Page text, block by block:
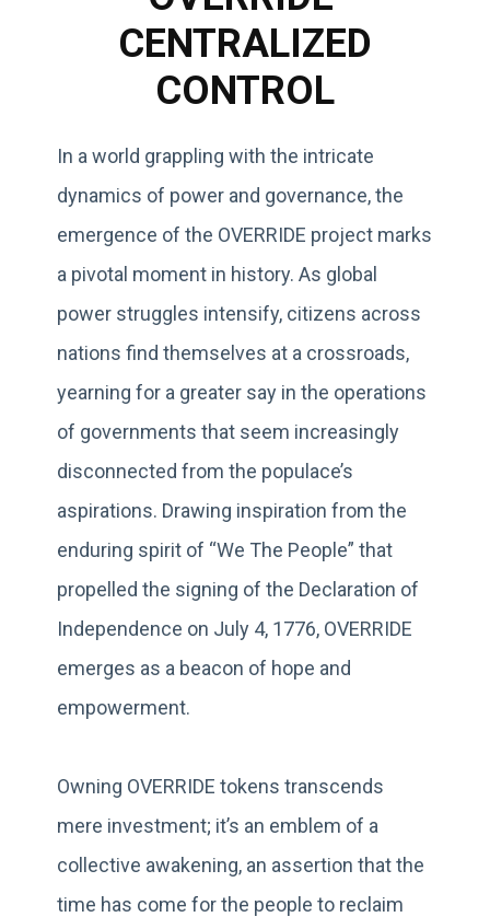
CENTRALIZED
CONTROL
In a world grappling with the intricate
dynamics of power and governance, the
emergence of the OVERRIDE project marks
a pivotal moment in history. As global
power struggles intensify, citizens across
nations find themselves at a crossroads,
yearning for a greater say in the operations
of governments that seem increasingly
disconnected from the populace’s
aspirations. Drawing inspiration from the
enduring spirit of “We The People” that
propelled the signing of the Declaration of
Independence on July 4, 1776, OVERRIDE
emerges as a beacon of hope and
empowerment.
Owning OVERRIDE tokens transcends
mere investment; it’s an emblem of a
collective awakening, an assertion that the
time has come for the people to reclaim